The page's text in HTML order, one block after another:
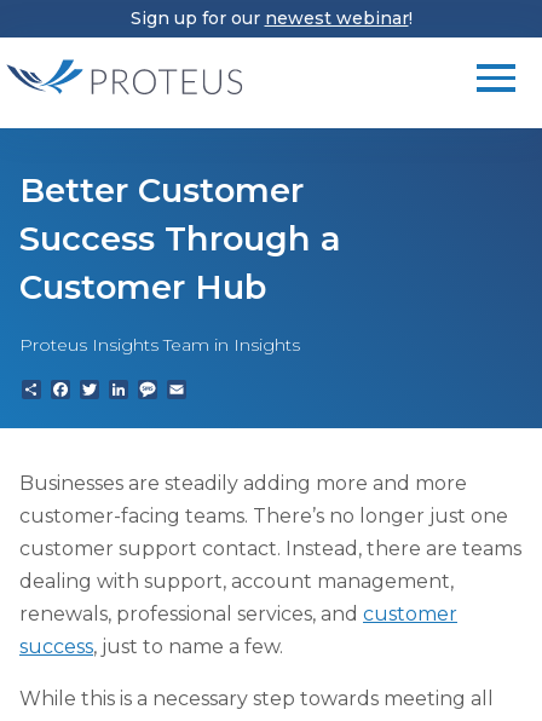
Sign up for our newest webinar!
Better Customer
Success Through a
Customer Hub
Proteus Insights Team in Insights
ShareFacebook
Twitter
LinkedIn
Text
Businesses are steadily adding more and more
customer-facing teams. There’s no longer just one
customer support contact. Instead, there are teams
dealing with support, account management,
renewals, professional services, and customer
success, just to name a few.
While this is a necessary step towards meeting all